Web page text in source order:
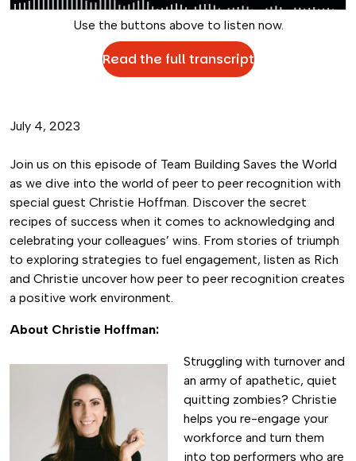
Use the buttons above to listen now.
Read the full transcript
July 4, 2023
Join us on this episode of Team Building Saves the World
as we dive into the world of peer to peer recognition with
special guest Christie Hoffman. Discover the secret
recipes of success when it comes to acknowledging and
celebrating your colleagues’ wins. From stories of triumph
to exploring strategies to fuel engagement, listen as Rich
and Christie uncover how peer to peer recognition creates
a positive work environment.
About Christie Hoffman:
Struggling with turnover and
an army of apathetic, quiet
quitting zombies? Christie
helps you re-engage your
workforce and turn them
into top performers who are